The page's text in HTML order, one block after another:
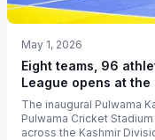
May 1, 2026
Eight teams, 96
League opens at
The inaugural Pulwama
Pulwama Cricket
across the Kashmir